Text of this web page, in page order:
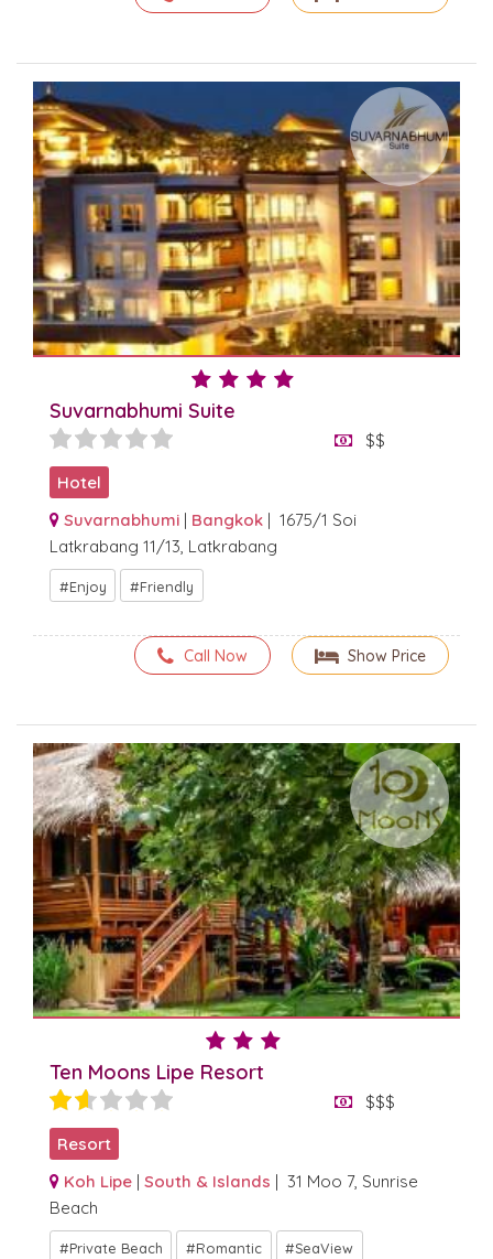
Suvarnabhumi Suite
$$
Hotel
Suvarnabhumi | Bangkok | 1675/1 Soi
Latkrabang 11/13, Latkrabang
Enjoy Friendly
Show Price
Call Now
Ten Moons Lipe Resort
$$$
Resort
Koh Lipe | South & Islands | 31 Moo 7, Sunrise
Beach
Private Beach Romantic SeaView